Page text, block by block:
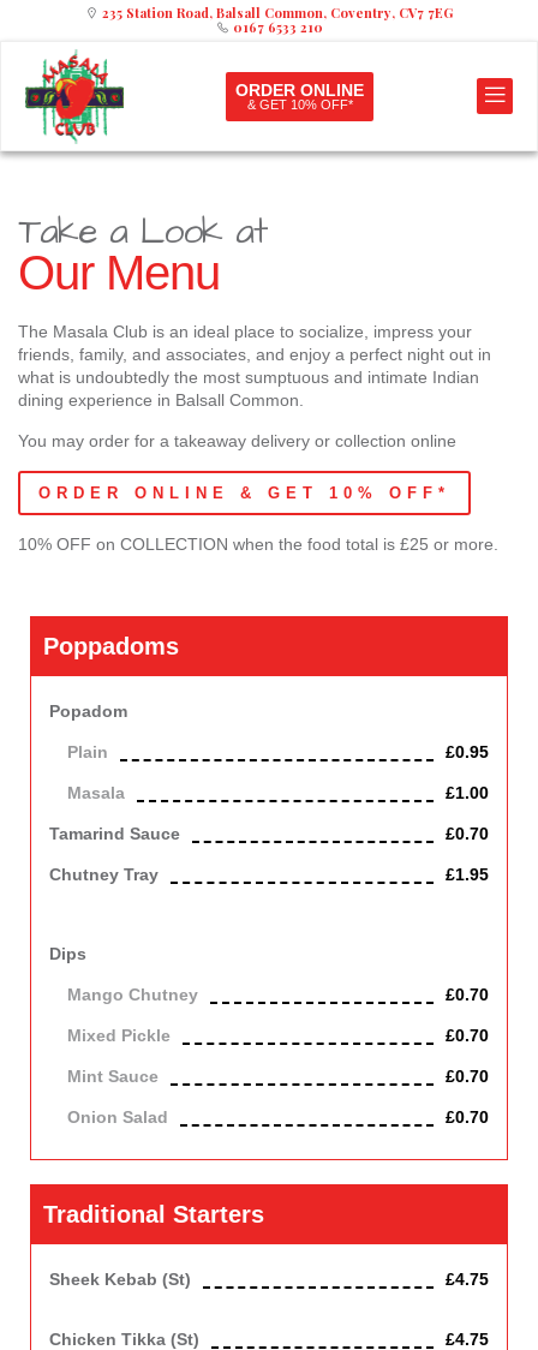
235 Station Road, Balsall Common, Coventry, CV7 7EG
0167 6533 210
ORDER ONLINE
& GET 10% OFF*
Take a Look at
Our Menu
The Masala Club is an ideal place to socialize, impress your
friends, family, and associates, and enjoy a perfect night out in
what is undoubtedly the most sumptuous and intimate Indian
dining experience in Balsall Common.
You may order for a takeaway delivery or collection online
ORDER ONLINE & GET 10% OFF*
10% OFF on COLLECTION when the food total is £25 or more.
Poppadoms
Popadom
Plain £0.95
Masala £1.00
Tamarind Sauce £0.70
Chutney Tray £1.95
Dips
Mango Chutney £0.70
Mixed Pickle £0.70
Mint Sauce £0.70
Onion Salad £0.70
Traditional Starters
Sheek Kebab (st) £4.75
Chicken Tikka (st) £4.75